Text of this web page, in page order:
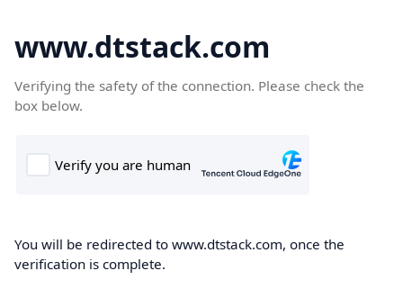
www.dtstack.com
Verifying the safety of the connection. Please check the
box below.
You will be redirected to www.dtstack.com, once the
verification is complete.